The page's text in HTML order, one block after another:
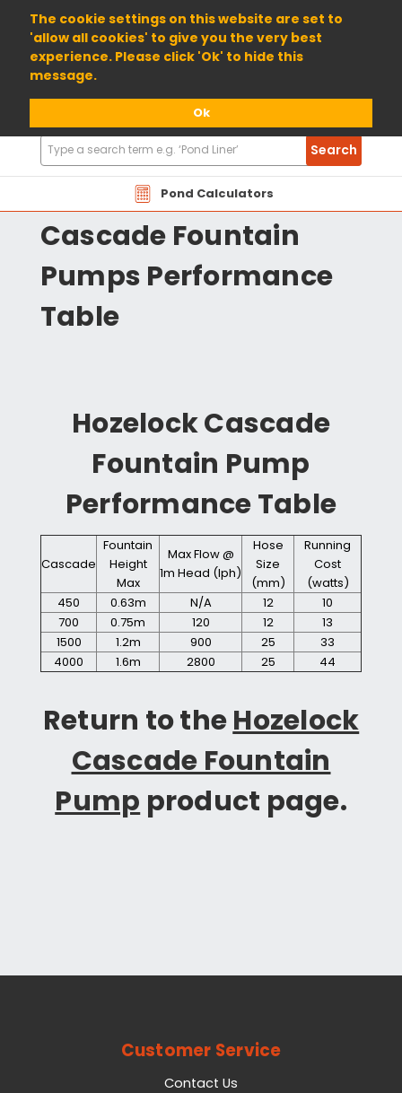
The cookie settings on this website are set to
'allow all cookies' to give you the very best
experience. Please click 'Ok' to hide this
message.
Ok
01904 698800
Pond Calculators
Search
Products
Search
HZCD Hozelock
Cascade Fountain
Pumps Performance
Table
Hozelock Cascade
Fountain Pump
Performance Table
Cascade
Fountain
Height
Max
Max Flow @
1m Head (lph)
Hose
Size
(mm)
Running
Cost
(watts)
450
0.63m N/A 12
10
700
0.75m 120 12
13
1500
1.2m 900 25
33
4000
1.6m 2800 25 44
Return to theHozelock
Cascade Fountain
Pump product page.
Customer Service
Contact Us